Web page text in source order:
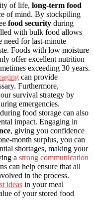
of life, long-term food
of mind. By stockpiling
food security during
with bulk food allows
need for last-minute
Foods with low moisture
offer excellent nutrition
exceeding 30 years.
can provide
Furthermore,
survival strategy by
emergencies.
during food storage can also
impact. Engaging in
, giving you confidence
month surplus, you can
shortages, making your
a strong communication
can help ensure that all
in the process.
ideas in your meal
of your stored food